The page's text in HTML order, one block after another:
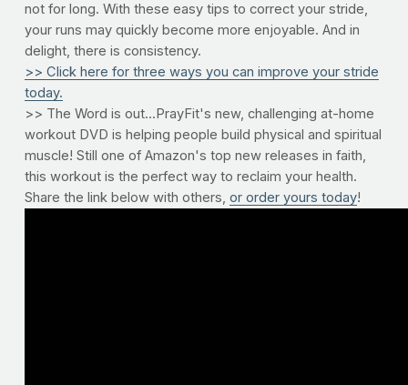
not for long. With these easy tips to correct your stride,
your runs may quickly become more enjoyable. And in
delight, there is consistency.
>> Click here for three ways you can improve your stride
today.
>> The Word is out...PrayFit's new, challenging at-home
workout DVD is helping people build physical and spiritual
muscle! Still one of Amazon's top new releases in faith,
this workout is the perfect way to reclaim your health.
Share the link below with others, or order yours today!